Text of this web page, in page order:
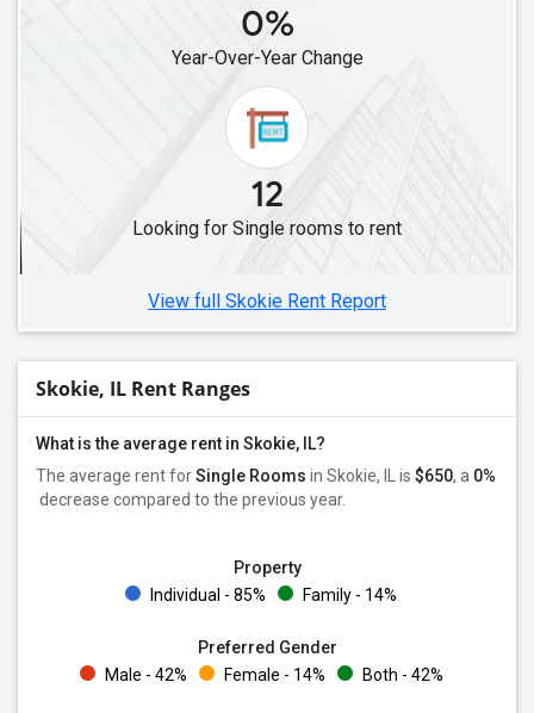
Single Female Roommates in Mundelein, IL
Single Female Roommates in Hoffman Estates, IL
Single Female Roommates in Westmont, IL
Single Female Roommates in Streamwood, IL
Single Female Roommates in Wheaton, IL
Single Female Roommates in Lisle, IL
Single Female Roommates in Woodridge, IL
0%
Year-Over-Year Change
12
Looking for Single rooms to rent
View full Skokie Rent Report
Skokie, IL Rent Ranges
What is the average rent in Skokie, IL?
The average rent forSingle Rooms in Skokie, IL is $650, a 0%
decrease compared to the previous year.
Property
Individual - 85%
Family - 14%
Preferred Gender
Male - 42%
Female - 14% Both - 42%